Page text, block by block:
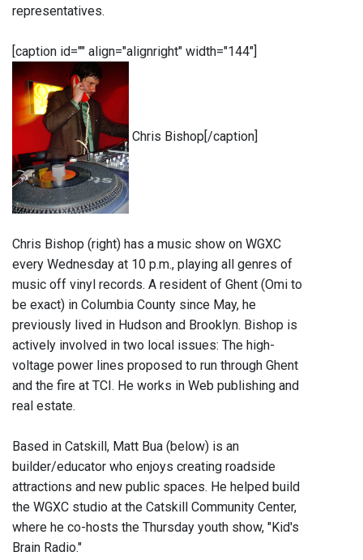
representatives.
[caption id="" align="alignright" width="144"]
Chris Bishop[/caption]
Chris Bishop (right) has a music show on WGXC
every Wednesday at 10 p.m., playing all genres of
music off vinyl records. A resident of Ghent (Omi to
be exact) in Columbia County since May, he
previously lived in Hudson and Brooklyn. Bishop is
actively involved in two local issues: The high-
voltage power lines proposed to run through Ghent
and the fire at TCI. He works in Web publishing and
real estate.
Based in Catskill, Matt Bua (below) is an
builder/educator who enjoys creating roadside
attractions and new public spaces. He helped build
the WGXC studio at the Catskill Community Center,
where he co-hosts the Thursday youth show, "Kid's
Brain Radio."